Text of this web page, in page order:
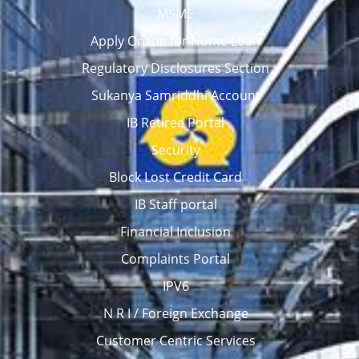
MSME
Apply Online for Home Loan
Regulatory Disclosures Section
Sukanya Samriddhi Account
IB Retiree Portal
Security
Block Lost Credit Card
IB Staff portal
Financial Inclusion
Complaints Portal
IPV6
N R I / Foreign Exchange
Customer Centric Services